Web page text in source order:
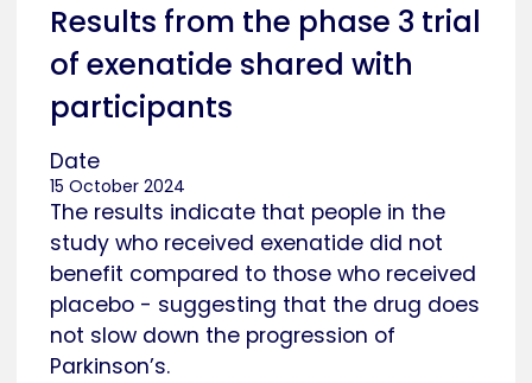
Results from the phase 3 trial
of exenatide shared with
participants
Date
15 October 2024
The results indicate that people in the
study who received exenatide did not
benefit compared to those who received
placebo - suggesting that the drug does
not slow down the progression of
Parkinson’s.